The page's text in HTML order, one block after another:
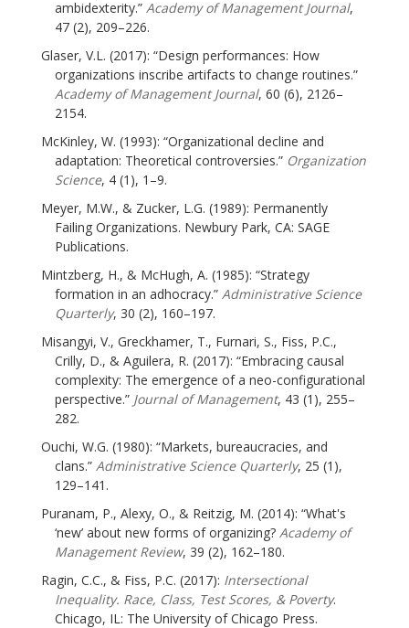
ambidexterity.” Academy of Management Journal,
47 (2), 209–226.
Glaser, V.L. (2017): “Design performances: How
organizations inscribe artifacts to change routines.”
Academy of Management Journal, 60 (6), 2126–
2154.
McKinley, W. (1993): “Organizational decline and
adaptation: Theoretical controversies.” Organization
Science, 4 (1), 1–9.
Meyer, M.W., & Zucker, L.G. (1989): Permanently
Failing Organizations. Newbury Park, CA: SAGE
Publications.
Mintzberg, H., & McHugh, A. (1985): “Strategy
formation in an adhocracy.” Administrative Science
Quarterly, 30 (2), 160–197.
Misangyi, V., Greckhamer, T., Furnari, S., Fiss, P.C.,
Crilly, D., & Aguilera, R. (2017): “Embracing causal
complexity: The emergence of a neo-configurational
perspective.” Journal of Management, 43 (1), 255–
282.
Ouchi, W.G. (1980): “Markets, bureaucracies, and
clans.” Administrative Science Quarterly, 25 (1),
129–141.
Puranam, P., Alexy, O., & Reitzig, M. (2014): “What's
‘new’ about new forms of organizing? Academy of
Management Review, 39 (2), 162–180.
Ragin, C.C., & Fiss, P.C. (2017): Intersectional
Inequality. Race, Class, Test Scores, & Poverty.
Chicago, IL: The University of Chicago Press.